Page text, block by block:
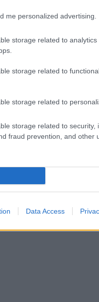
me personalized advertising.
storage related to analytics
storage related to
storage related to
storage related to security,
fraud prevention, and other
Data Access